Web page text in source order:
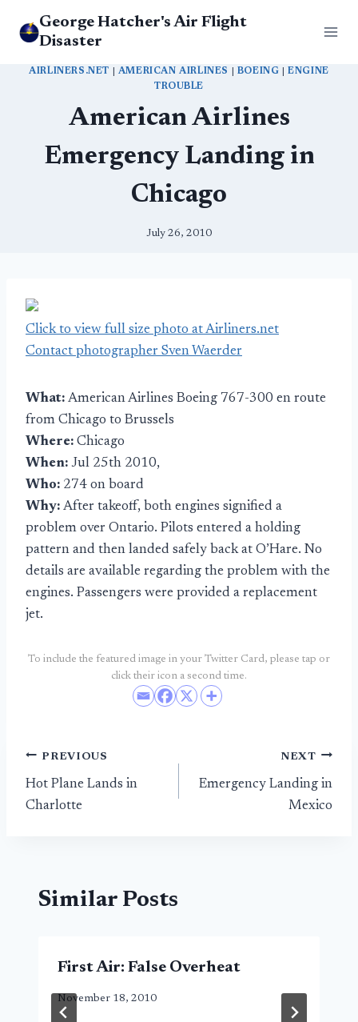
George Hatcher's Air Flight
Disaster
AIRLINERS.NET AMERICAN AIRLINES BOEING |ENGINE
TROUBLE
American Airlines
Emergency Landing in
Chicago
July 26, 2010
Click to view full size photo at Airliners.net
Contact photographer Sven Waerder
What: American Airlines Boeing 767-300 en route
from Chicago to Brussels
Where: Chicago
When: Jul 25th 2010,
Who: 274 on board
Why: After takeoff, both engines signified a
problem over Ontario. Pilots entered a holding
pattern and then landed safely back at O’Hare. No
details are available regarding the problem with the
engines. Passengers were provided a replacement
jet.
To include the featured image in your Twitter Card, please tap or
click their icon a second time.
Post
navigation
PREVIOUS
Hot Plane Lands in
Charlotte
NEXT
Emergency Landing in
Mexico
Similar Posts
First Air: False Overheat
November 18, 2010